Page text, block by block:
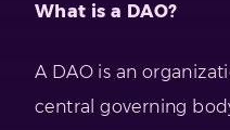
What is a DAO?
A DAO is an
central governing